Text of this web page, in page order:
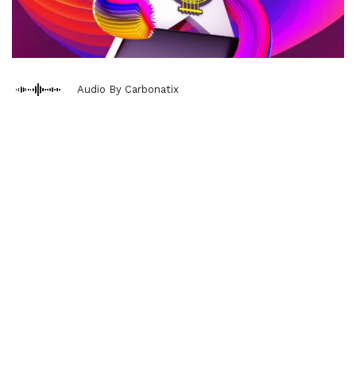
Audio By Carbonatix